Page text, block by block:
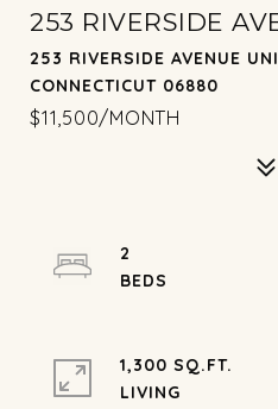
253 RIVERSIDE
253 RIVERSIDE AVENUE
CONNECTICUT 06880
$11,500/MONTH
2
1,300 SQ.FT.
LIVING